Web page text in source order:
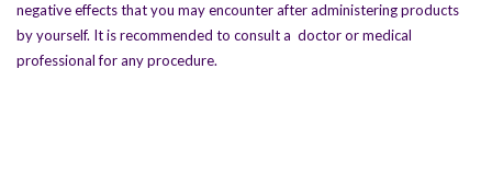
negative effects that you may encounter after administering products
by yourself. It is recommended to consult a doctor or medical
professional for any procedure.